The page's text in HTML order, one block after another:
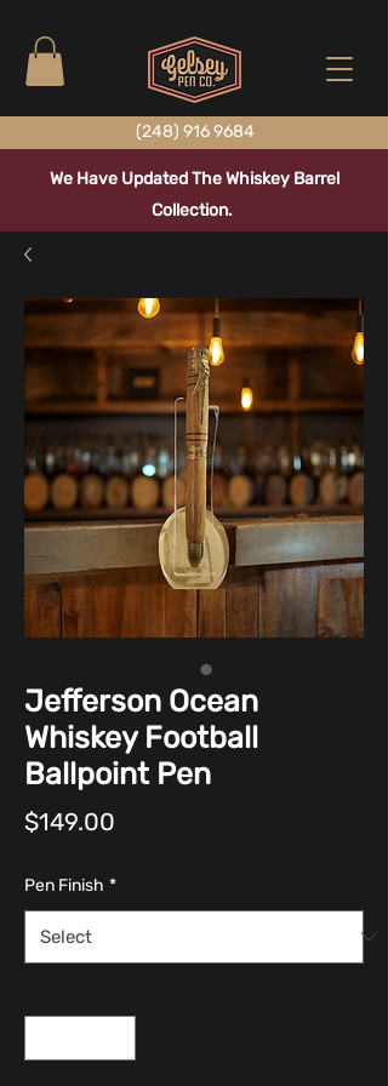
(248) 916 9684
We Have Updated The Whiskey Barrel
Collection.
Jefferson Ocean
Whiskey Football
Ballpoint Pen
$149.00
Pen Finish *